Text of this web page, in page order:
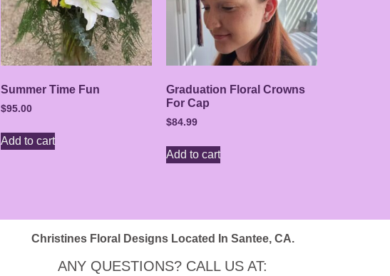
Summer Time Fun
$95.00
Add to cart
Graduation Floral Crowns
For Cap
$84.99
Add to cart
Christines Floral Designs Located In Santee, CA.
ANY QUESTIONS? CALL US AT: